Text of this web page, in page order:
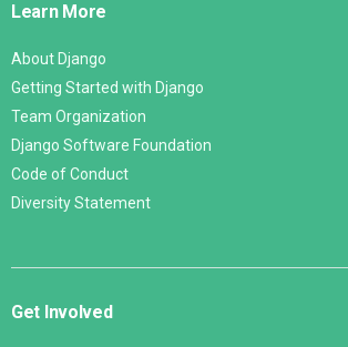
Learn More
About Django
Getting Started with Django
Team Organization
Django Software Foundation
Code of Conduct
Diversity Statement
Get Involved